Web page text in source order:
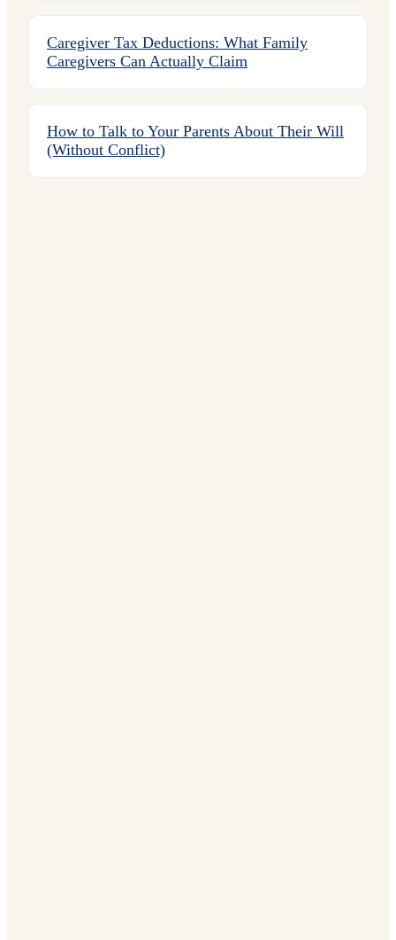
Caregiver Tax Deductions: What Family
Caregivers Can Actually Claim
How to Talk to Your Parents About Their Will
(Without Conflict)